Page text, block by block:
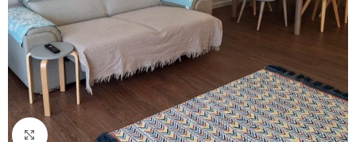
Click to enlarge